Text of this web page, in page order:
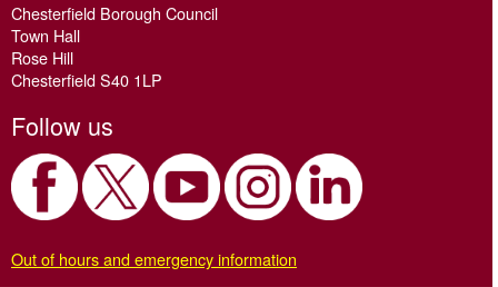
Chesterfield Borough Council
Town Hall
Rose Hill
Chesterfield S40 1LP
Follow us
Out of hours and emergency information